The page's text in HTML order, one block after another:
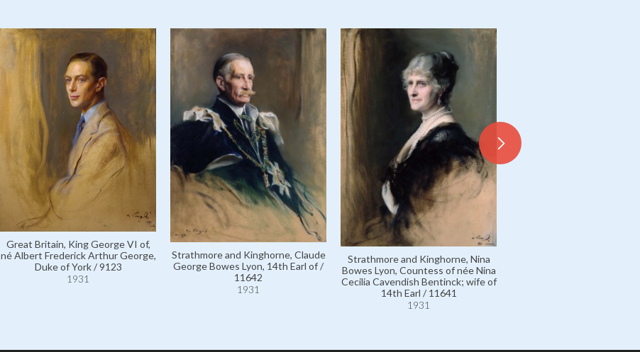
Great Britain, King George VI of,
né Albert Frederick Arthur George,
Duke of York / 9123
1931
Strathmore and Kinghorne, Claude
George Bowes Lyon, 14th Earl of /
11642
1931
Strathmore and Kinghorne, Nina
Bowes Lyon, Countess of née Nina
Cecilia Cavendish Bentinck; wife of
14th Earl / 11641
1931